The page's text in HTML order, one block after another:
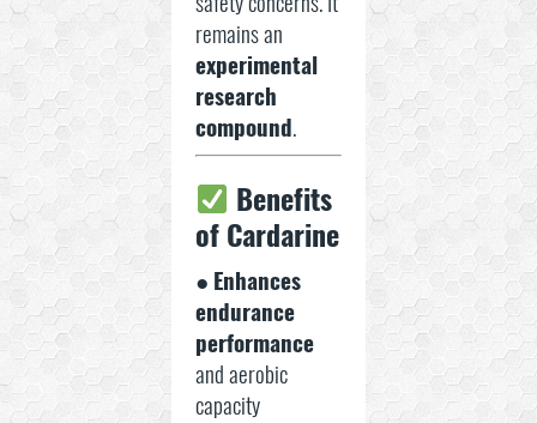
remains an
experimental
research
compound.
Benefits
of Cardarine
● Enhances
endurance
performance
and aerobic
capacity